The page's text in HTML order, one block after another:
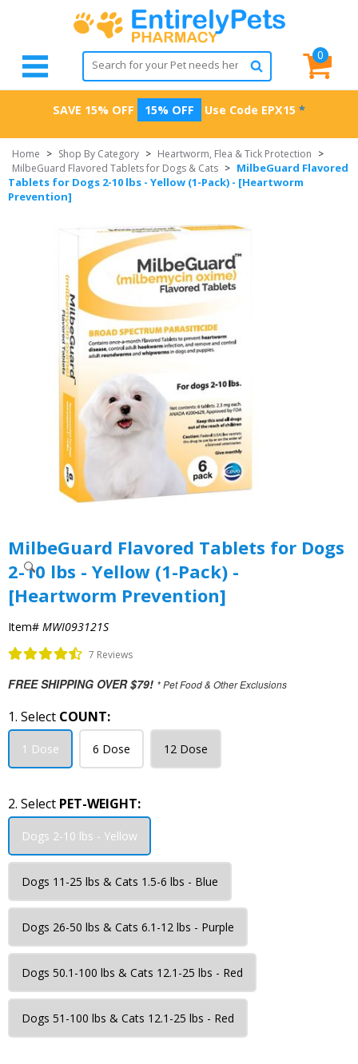
0
SAVE 15% OFF 15% OFF Use Code EPX15 *
Home > Shop By Category > Heartworm, Flea & Tick Protection >
MilbeGuard Flavored Tablets for Dogs & Cats > MilbeGuard Flavored
Tablets for Dogs 2-10 lbs - Yellow (1-Pack) - [Heartworm
Prevention]
MilbeGuard Flavored Tablets for Dogs
2-10 lbs - Yellow (1-Pack) -
[Heartworm Prevention]
Item# MWI093121S
7 Reviews
FREE SHIPPING OVER $79! * Pet Food & Other Exclusions
1. Select COUNT:
1 Dose 6 Dose 12 Dose
2. Select PET-WEIGHT:
Dogs 2-10 lbs - Yellow
Dogs 11-25 lbs & Cats 1.5-6 lbs - Blue
Dogs 26-50 lbs & Cats 6.1-12 lbs - Purple
Dogs 50.1-100 lbs & Cats 12.1-25 lbs - Red
Dogs 51-100 lbs & Cats 12.1-25 lbs - Red